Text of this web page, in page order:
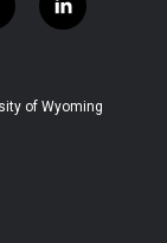
l
i
e
of Wyoming